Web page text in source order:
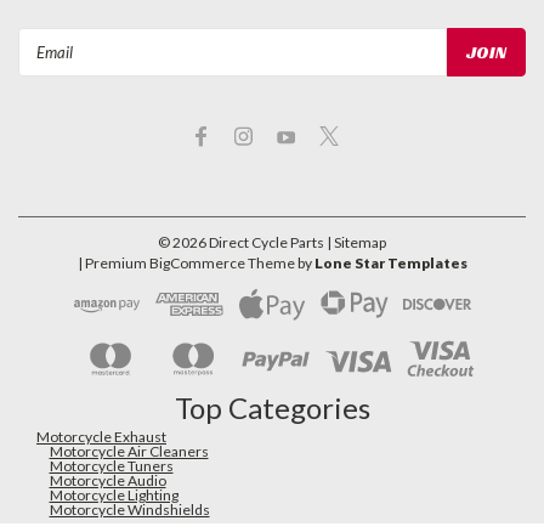
©2026Direct Cycle Parts | Sitemap
| Premium BigCommerceTheme by Lone Star Templates
Top Categories
Motorcycle Exhaust
Motorcycle Air Cleaners
Motorcycle Tuners
Motorcycle Audio
Motorcycle Lighting
Motorcycle Windshields